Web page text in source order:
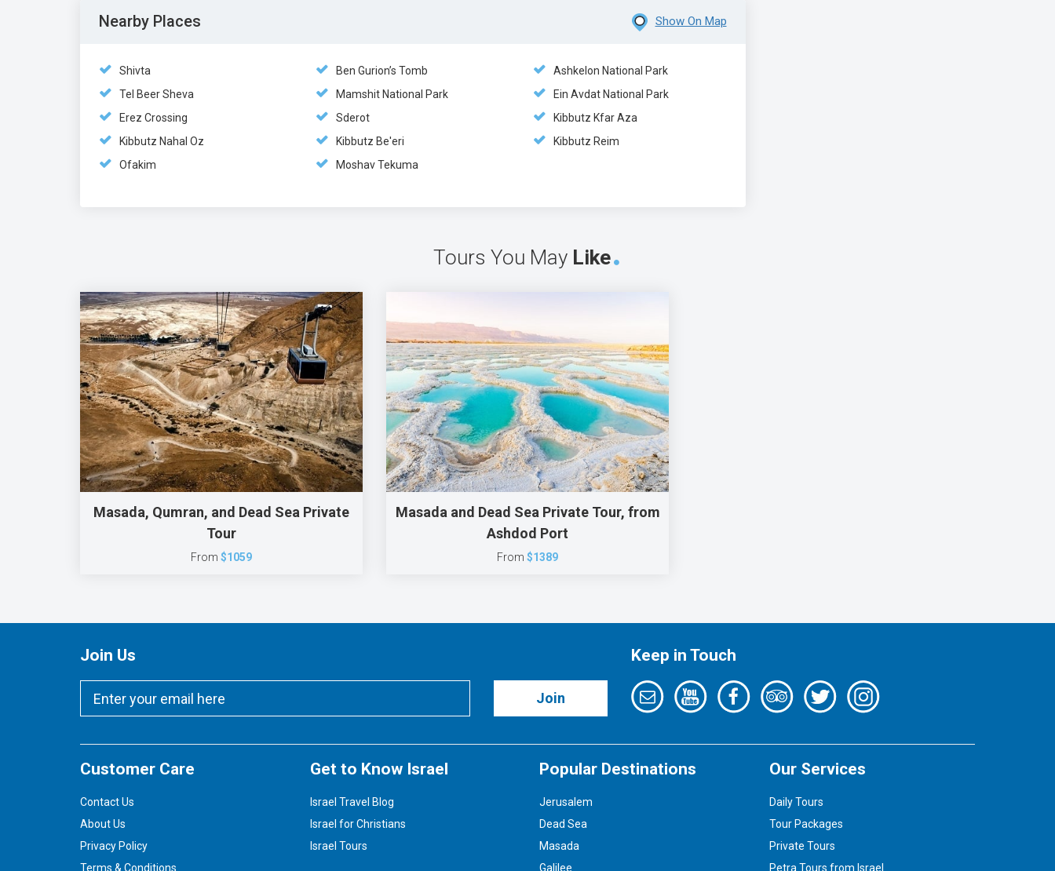
Nearby Places Show On Map
Shivta Ben Gurion’s Tomb
Ashkelon National Park
Tel Beer Sheva
Mamshit National Park
Ein Avdat National Park
Erez Crossing
Sderot
Kibbutz Kfar Aza
Kibbutz Nahal Oz
Kibbutz Be'eri
Kibbutz Reim
Ofakim
Moshav Tekuma
Tours You May Like
Masada, Qumran, and Dead Sea Private
Tour
From $1059
Masada and Dead Sea Private Tour, from
Ashdod Port
From $1389
Join Us
Join
Keep in Touch
Customer Care
Contact Us
About Us
Privacy Policy
Terms & Conditions
Get to Know Israel
Israel Travel Blog
Israel for Christians
Israel Tours
Popular Destinations
Jerusalem
Dead Sea
Masada
Galilee
Our Services
Daily Tours
Tour Packages
Private Tours
Petra Tours from Israel